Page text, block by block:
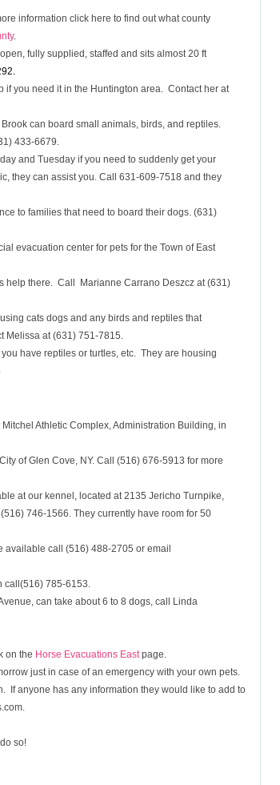
information click here to find out what county
.
fully supplied, staffed and sits almost 20 ft
if you need it in the Huntington area. Contact her at
can board small animals, birds, and reptiles.
433-6679.
and Tuesday if you need to suddenly get your
they can assist you. Call 631-609-7518 and they
to families that need to board their dogs. (631)
evacuation center for pets for the Town of East
help there. Call Marianne Carrano Deszcz at (631)
cats dogs and any birds and reptiles that
Melissa at (631) 751-7815.
have reptiles or turtles, etc. They are housing
Athletic Complex, Administration Building, in
of Glen Cove, NY. Call (516) 676-5913 for more
at our kennel, located at 2135 Jericho Turnpike,
746-1566. They currently have room for 50
available call (516) 488-2705 or email
call(516) 785-6153.
can take about 6 to 8 dogs, call Linda
on the Horse Evacuations Eastpage.
just in case of an emergency with your own pets.
If anyone has any information they would like to add to
so!